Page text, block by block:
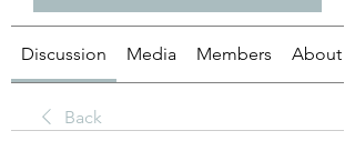
Discussion Media Members About
Back